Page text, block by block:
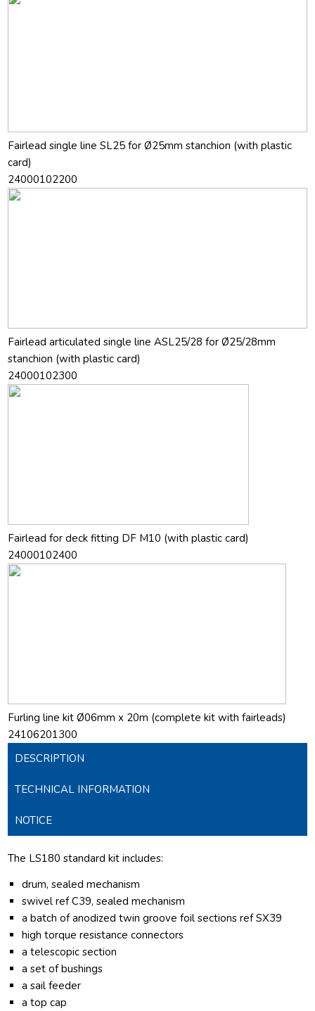
Fairlead single line SL25 for Ø25mm stanchion (with plastic
card)
24000102200
Fairlead articulated single line ASL25/28 for Ø25/28mm
stanchion (with plastic card)
24000102300
Fairlead for deck fitting DF M10 (with plastic card)
24000102400
Furling line kit Ø06mm x 20m (complete kit with fairleads)
24106201300
DESCRIPTION
TECHNICAL INFORMATION
NOTICE
The LS180 standard kit includes:
drum, sealed mechanism
swivel ref C39, sealed mechanism
a batch of anodized twin groove foil sections ref SX39
high torque resistance connectors
a telescopic section
a set of bushings
a sail feeder
a top cap